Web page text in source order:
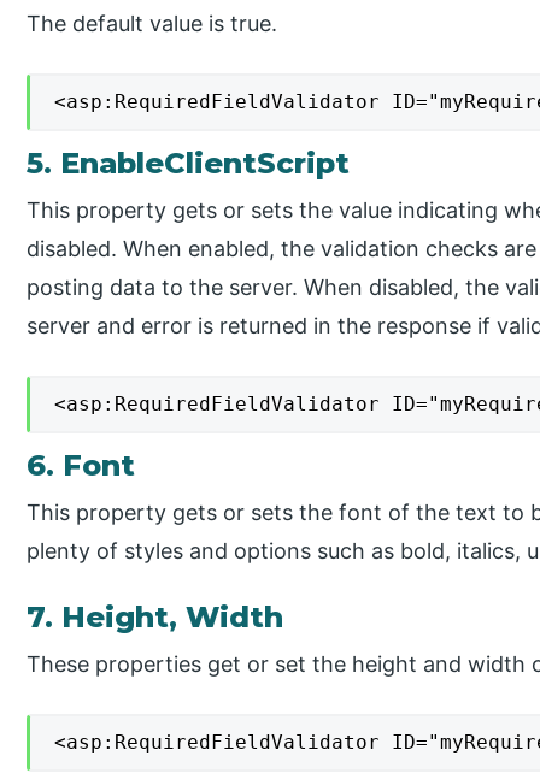
The default value is true.
<asp:RequiredFieldValidator
5. EnableClientScript
This property gets or sets the value indicating
disabled. When enabled, the validation checks
posting data to the server. When disabled, the
server and error is returned in the response if
<asp:RequiredFieldValidator
6. Font
This property gets or sets the font of the text to
plenty of styles and options such as bold, italics,
7. Height, Width
These properties get or set the height and width
<asp:RequiredFieldValidator